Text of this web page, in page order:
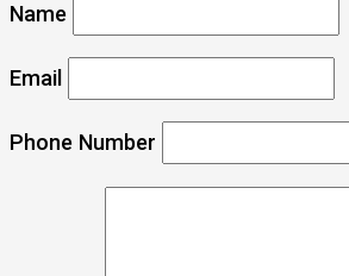
Name
Email
Phone Number